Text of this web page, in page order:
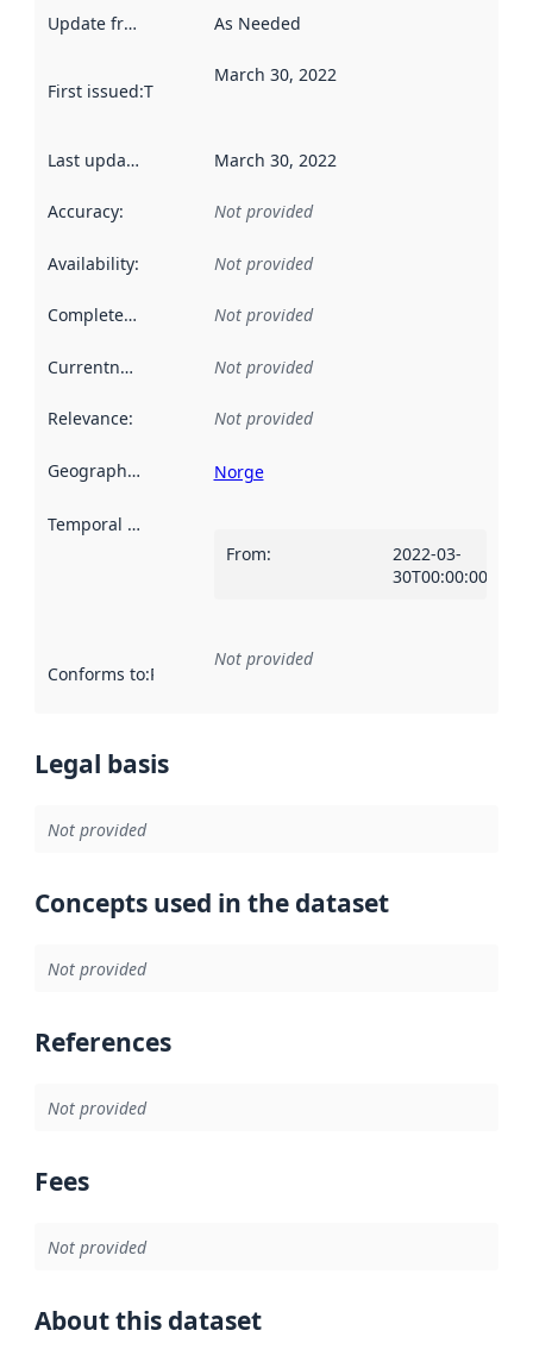
Update frequency As Needed
First issued:This date indicates when the data in this
March 30, 2022
Last updated March 30, 2022
Accuracy: Not provided
Availability: Not provided
Completeness Not provided
Currentness Not provided
Relevance: Not provided
Geographical scope Norge
Temporal scope
From:
2022-03-
30T00:00:00Z
Conforms to:Reference to an implementation rule or other
Not provided
Legal basis
Not provided
Concepts used in the dataset
Not provided
References
Not provided
Fees
Not provided
About this dataset